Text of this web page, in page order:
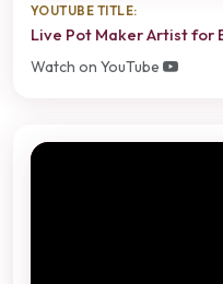
YOUTUBE TITLE:
Live Pot Maker Artist for
Watch on YouTube